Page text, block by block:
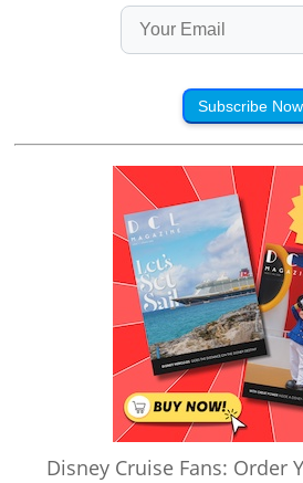
Subscribe Now
Disney Cruise Fans: Order